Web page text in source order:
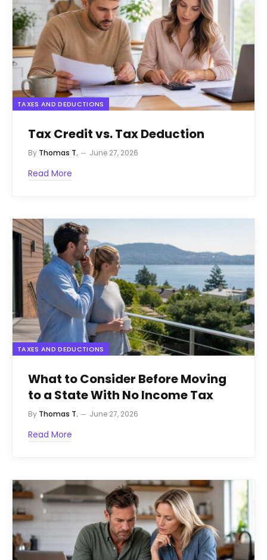
TAXES AND DEDUCTIONS
Tax Credit vs. Tax Deduction
By Thomas T. June 27, 2026
Read More
TAXES AND DEDUCTIONS
What to Consider Before Moving
to a State With No Income Tax
By Thomas T. June 27, 2026
Read More